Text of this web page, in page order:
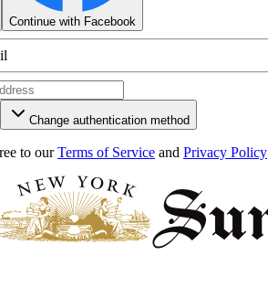
Continue with Facebook
Change authentication method
to our Terms of Service and Privacy Policy